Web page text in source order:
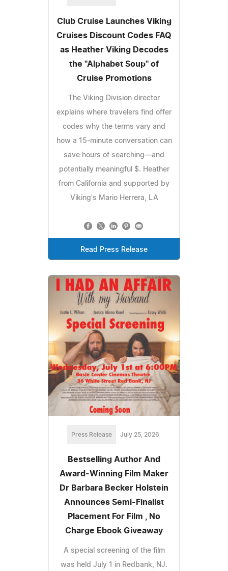
Club Cruise Launches Viking
Cruises Discount Codes FAQ
as Heather Viking Decodes
the "Alphabet Soup" of
Cruise Promotions
The Viking Division director
explains where travelers find offer
codes why the terms vary and
how a 15-minute conversation can
save hours of searching—and
potentially meaningful $. Heather
from California and supported by
Viking's Mario Herrera, LA
Read Press Release
Press Release July 25, 2026
Bestselling Author And
Award-Winning Film Maker
Dr Barbara Becker Holstein
Announces Semi-Finalist
Placement For Film , No
Charge Ebook Giveaway
A special screening of the film
was held July 1 in Redbank, NJ.